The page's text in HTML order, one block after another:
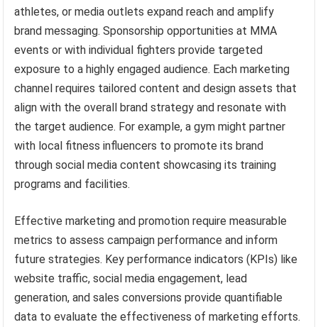
athletes, or media outlets expand reach and amplify
brand messaging. Sponsorship opportunities at MMA
events or with individual fighters provide targeted
exposure to a highly engaged audience. Each marketing
channel requires tailored content and design assets that
align with the overall brand strategy and resonate with
the target audience. For example, a gym might partner
with local fitness influencers to promote its brand
through social media content showcasing its training
programs and facilities.
Effective marketing and promotion require measurable
metrics to assess campaign performance and inform
future strategies. Key performance indicators (KPIs) like
website traffic, social media engagement, lead
generation, and sales conversions provide quantifiable
data to evaluate the effectiveness of marketing efforts.